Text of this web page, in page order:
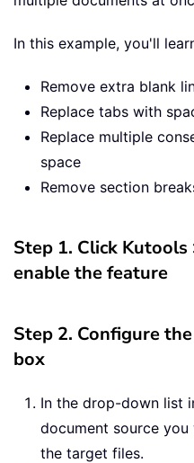
In this example, you'll
Remove extra blank
Replace tabs with
Replace multiple
space
Remove section
Step 1. Click Kutools
enable the feature
Step 2. Configure
box
In the drop-down list
document source
the target files.